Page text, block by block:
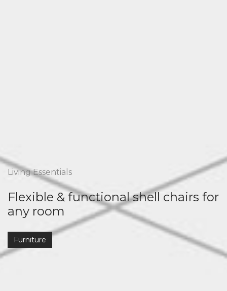
Living Essentials
Flexible & functional shell chairs for
any room
Furniture